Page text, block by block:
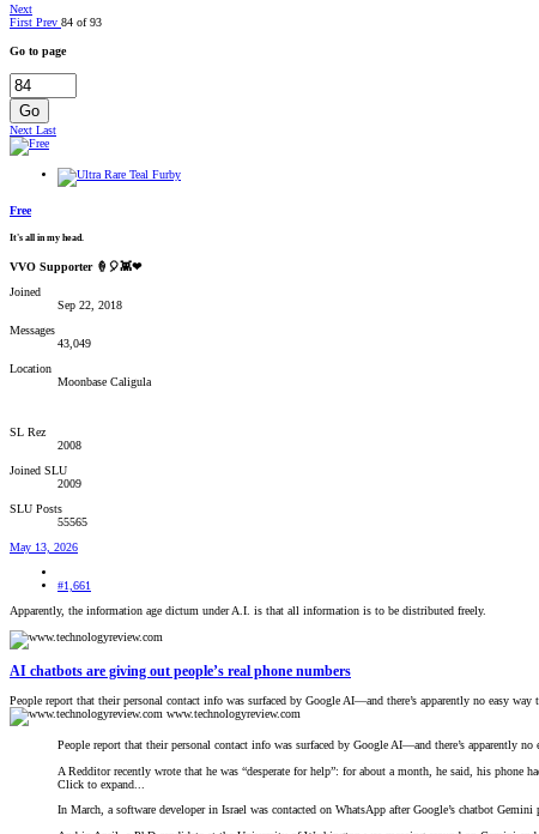
Next
First Prev 84 of 93
Go to page
Go
Next Last
Free
It's all in my head.
VVO Supporter 🍦🎈👾❤
Joined
Sep 22, 2018
Messages
43,049
Location
Moonbase Caligula
SL Rez
2008
Joined SLU
2009
SLU Posts
55565
May 13, 2026
#1,661
Apparently, the information age dictum under A.I. is that all information is to be distributed freely.
AI chatbots are giving out people’s real phone numbers
People report that their personal contact info was surfaced by Google AI—and there’s apparently no easy way
www.technologyreview.com
People report that their personal contact info was surfaced by Google AI—and there’s apparently no
A Redditor recently wrote that he was “desperate for help”: for about a month, he said, his phone
Click to expand...
In March, a software developer in Israel was contacted on WhatsApp after Google’s chatbot